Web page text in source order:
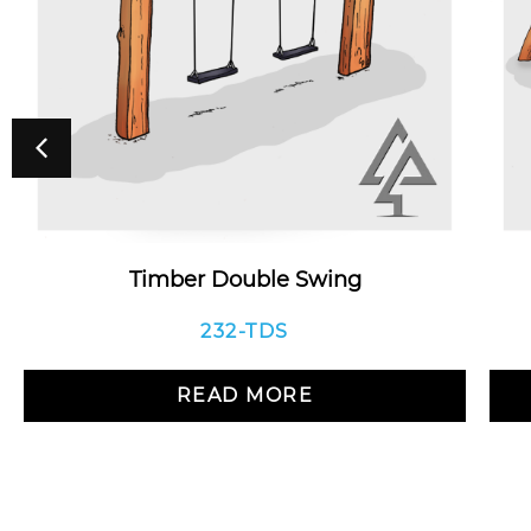
Timber Double Swing
232-TDS
READ MORE